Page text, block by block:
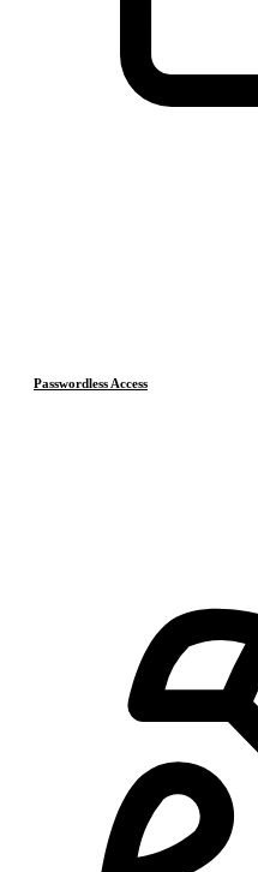
Passwordless Access